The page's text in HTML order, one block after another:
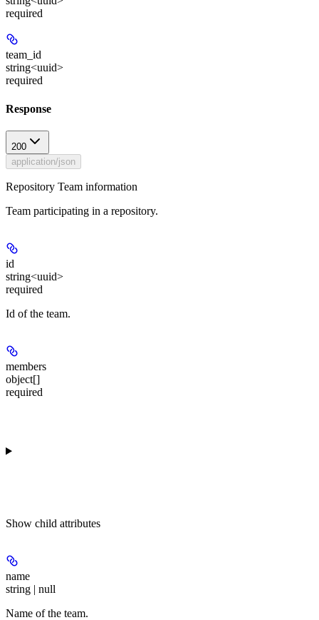
required
team_id
string<uuid>
required
Response
200
application/json
Repository Team information
Team participating in a repository.
id
string<uuid>
required
Id of the team.
members
object[]
required
Show child attributes
name
string | null
Name of the team.